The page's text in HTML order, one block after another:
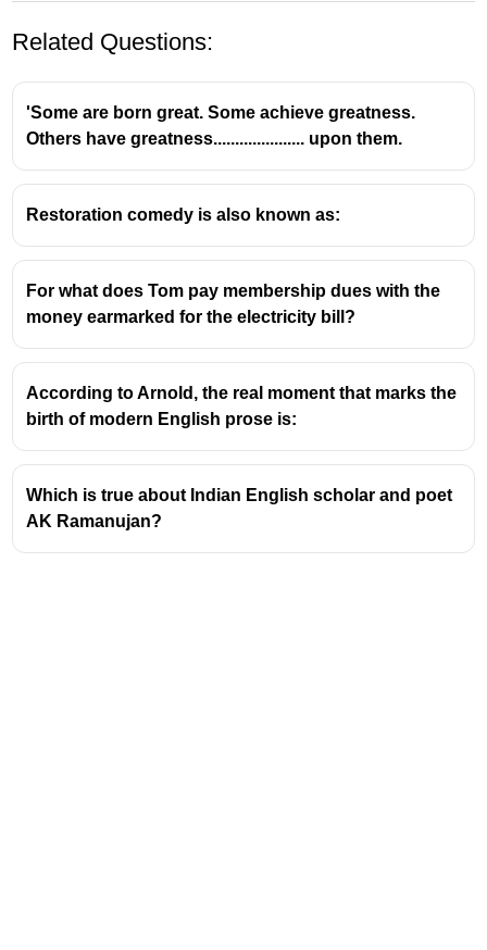
Kenneth Pike and Tagmemics
Background of Kenneth Pike
Kenneth Lee Pike (1912–2000) was an
influential American linguist and anthropologist.
developer of Tagmemics, a linguistic theory and
methodology.
Pike's work was deeply influenced by his
worked on indigenous languages.
Development of Tagmemics
Related Questions:
'Some are born great. Some achieve greatness.
Others have greatness..................... upon them.
Restoration comedy is also known as:
For what does Tom pay membership dues with the
money earmarked for the electricity bill?
According to Arnold, the real moment that marks the
birth of modern English prose is:
Which is true about Indian English scholar and poet
AK Ramanujan?